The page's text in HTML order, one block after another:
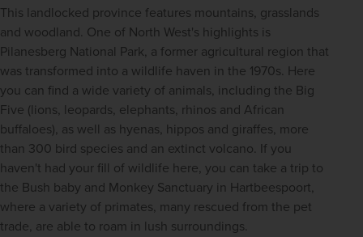
This landlocked province features mountains, grasslands
and woodland. One of North West's highlights is
Pilanesberg National Park, a former agricultural region that
was transformed into a wildlife haven in the 1970s. Here
you can find a wide variety of animals, including the Big
Five (lions, leopards, elephants, rhinos and African
buffaloes), as well as hyenas, hippos and giraffes, more
than 300 bird species and an extinct volcano. If you
haven't had your fill of wildlife here, you can take a trip to
the Bush baby and Monkey Sanctuary in Hartbeespoort,
where a variety of primates, many rescued from the pet
trade, are able to roam in lush surroundings.